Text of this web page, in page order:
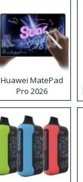
Huawei MatePad
Pro 2026